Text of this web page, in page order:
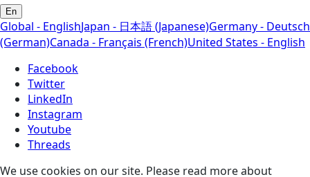
En
Global - EnglishJapan - 日本語 (Japanese)Germany - Deutsch
(German)Canada - Français (French)United States - English
Facebook
Twitter
LinkedIn
Instagram
Youtube
Threads
We use cookies on our site. Please read more about